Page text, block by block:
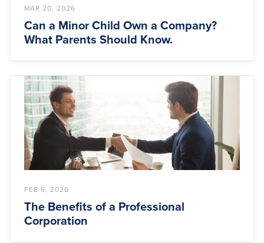
MAR 20, 2026
Can a Minor Child Own a Company?
What Parents Should Know.
FEB 6, 2026
The Benefits of a Professional
Corporation